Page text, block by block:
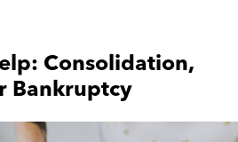
Consolidation,
Bankruptcy